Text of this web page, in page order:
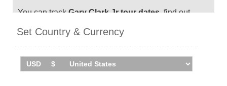
You can trackGary Clark Jr tour dates, find out
cheapest tickets is quick and easy at Stereoboard -
out.
Set Country & Currency